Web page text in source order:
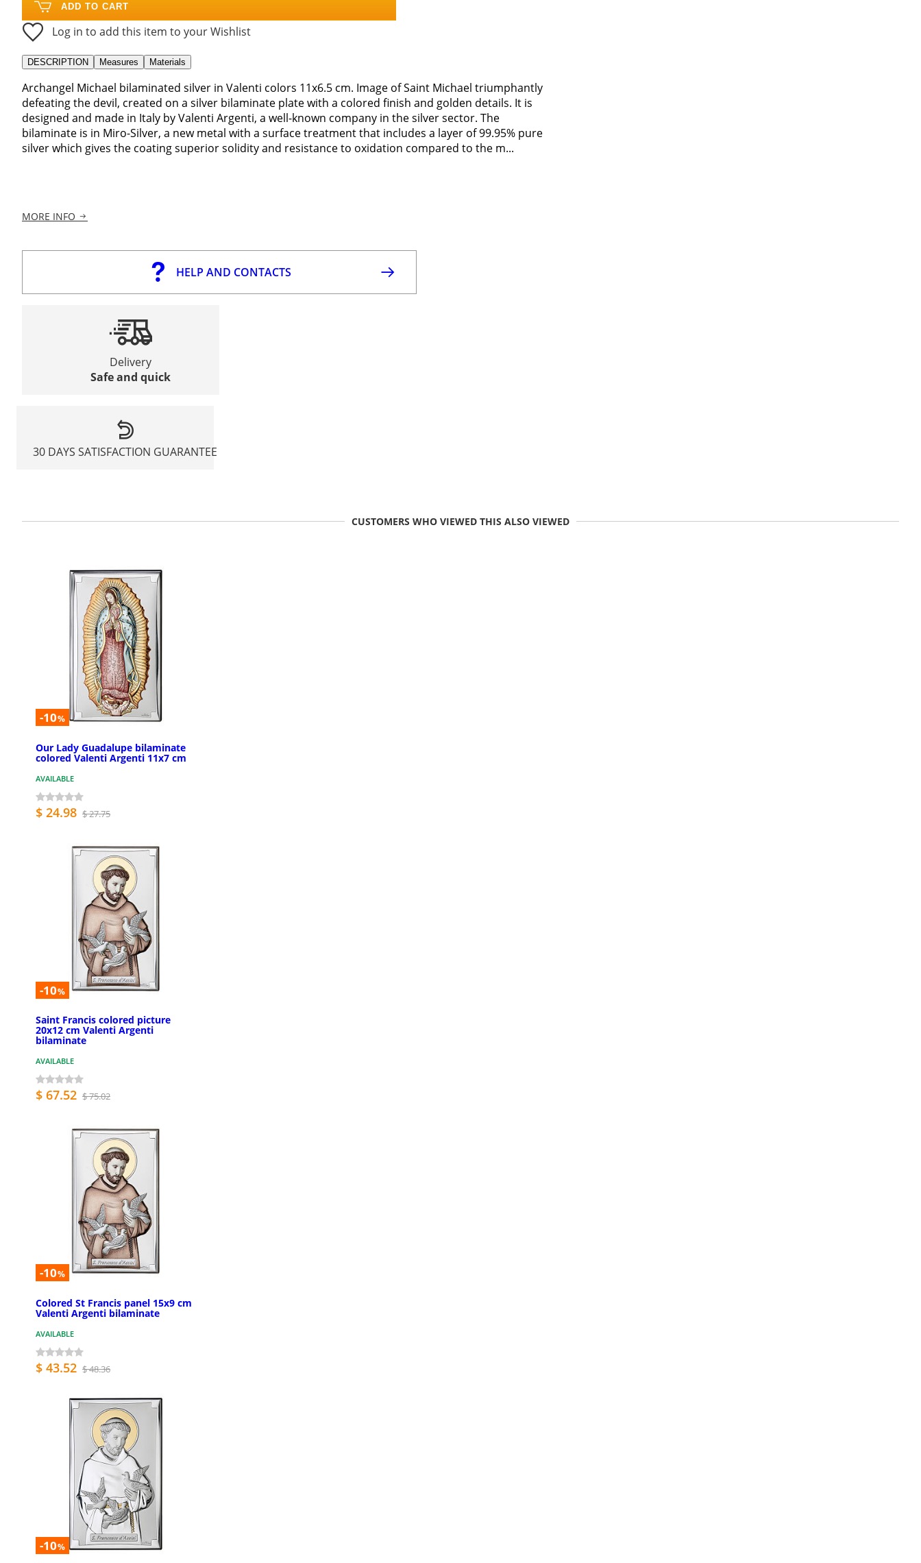
ADD TO CART
Log in to add this item to your Wishlist
DESCRIPTION Measures Materials
Archangel Michael bilaminated silver in Valenti colors 11x6.5 cm. Image of Saint Michael triumphantly
defeating the devil, created on a silver bilaminate plate with a colored finish and golden details. It is
designed and made in Italy by Valenti Argenti, a well-known company in the silver sector. The
bilaminate is in Miro-Silver, a new metal with a surface treatment that includes a layer of 99.95% pure
silver which gives the coating superior solidity and resistance to oxidation compared to the m...
MORE INFO
HELP AND CONTACTS
Delivery
Safe and quick
30 DAYS SATISFACTION GUARANTEE
CUSTOMERS WHO VIEWED THIS ALSO VIEWED
-10%
Our Lady Guadalupe bilaminate
colored Valenti Argenti 11x7 cm
AVAILABLE
$ 24.98 $ 27.75
-10%
Saint Francis colored picture
20x12 cm Valenti Argenti
bilaminate
AVAILABLE
$ 67.52 $ 75.02
-10%
Colored St Francis panel 15x9 cm
Valenti Argenti bilaminate
AVAILABLE
$ 43.52 $ 48.36
-10%